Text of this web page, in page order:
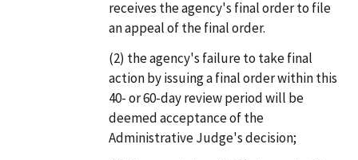
receives the agency's final order to file
an appeal of the final order.
(2) the agency's failure to take final
action by issuing a final order within this
40- or 60-day review period will be
deemed acceptance of the
Administrative Judge's decision;